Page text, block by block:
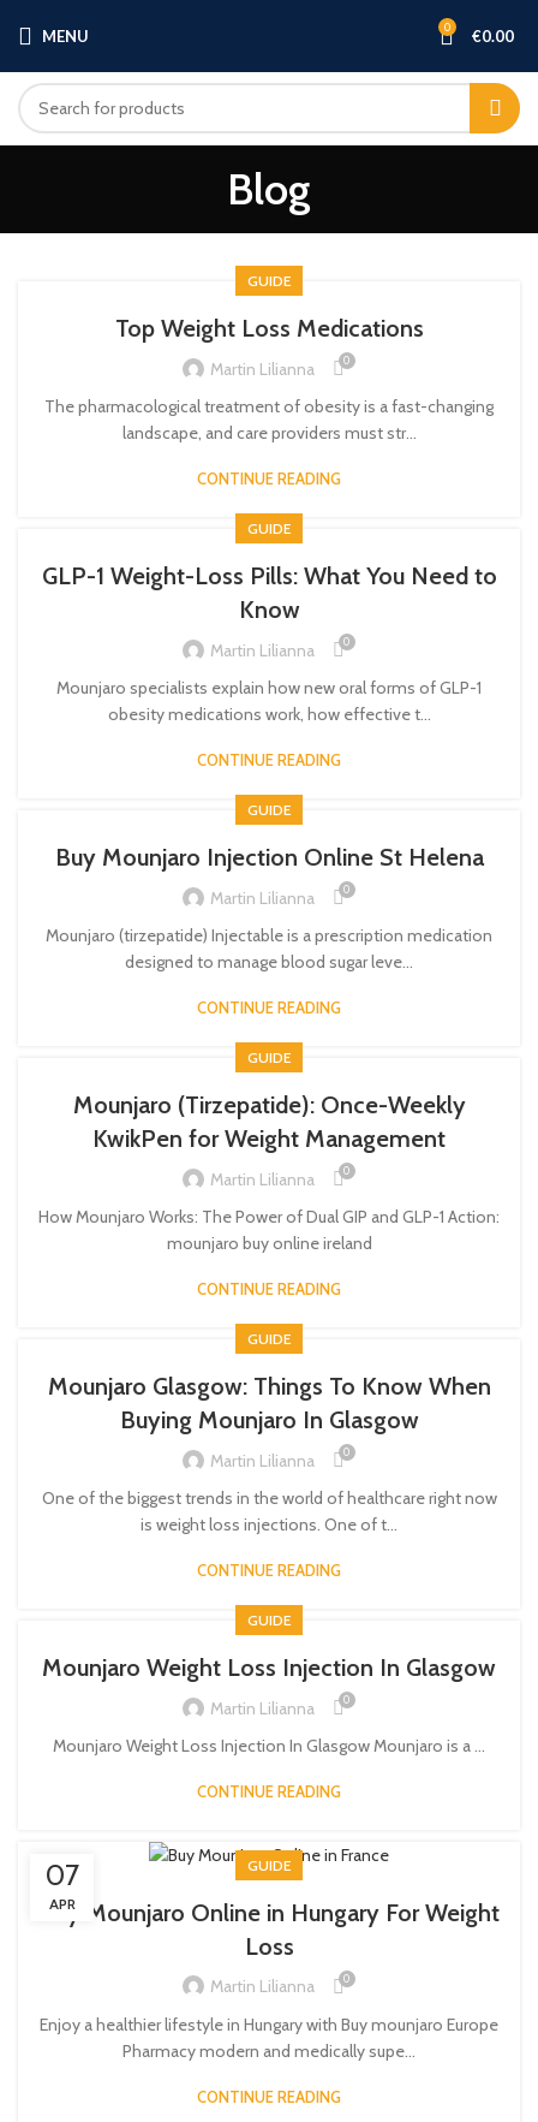
MENU 0 €0.00
Blog
GUIDE
Top Weight Loss Medications
Martin Lilianna 0
The pharmacological treatment of obesity is a fast-changing
landscape, and care providers must str...
CONTINUE READING
GUIDE
GLP-1 Weight-Loss Pills: What You Need to
Know
Martin Lilianna 0
Mounjaro specialists explain how new oral forms of GLP-1
obesity medications work, how effective t...
CONTINUE READING
GUIDE
Buy Mounjaro Injection Online St Helena
Martin Lilianna 0
Mounjaro (tirzepatide) Injectable is a prescription medication
designed to manage blood sugar leve...
CONTINUE READING
GUIDE
Mounjaro (Tirzepatide): Once-Weekly
KwikPen for Weight Management
Martin Lilianna 0
How Mounjaro Works: The Power of Dual GIP and GLP-1 Action:
mounjaro buy online ireland​
CONTINUE READING
GUIDE
Mounjaro Glasgow: Things To Know When
Buying Mounjaro In Glasgow
Martin Lilianna 0
One of the biggest trends in the world of healthcare right now
is weight loss injections. One of t...
CONTINUE READING
GUIDE
Mounjaro Weight Loss Injection In Glasgow
Martin Lilianna 0
Mounjaro Weight Loss Injection In Glasgow Mounjaro is a ...
CONTINUE READING
07
APR
GUIDE
Buy Mounjaro Online in Hungary For Weight
Loss
Martin Lilianna 0
Enjoy a healthier lifestyle in Hungary with Buy mounjaro Europe
Pharmacy modern and medically supe...
CONTINUE READING